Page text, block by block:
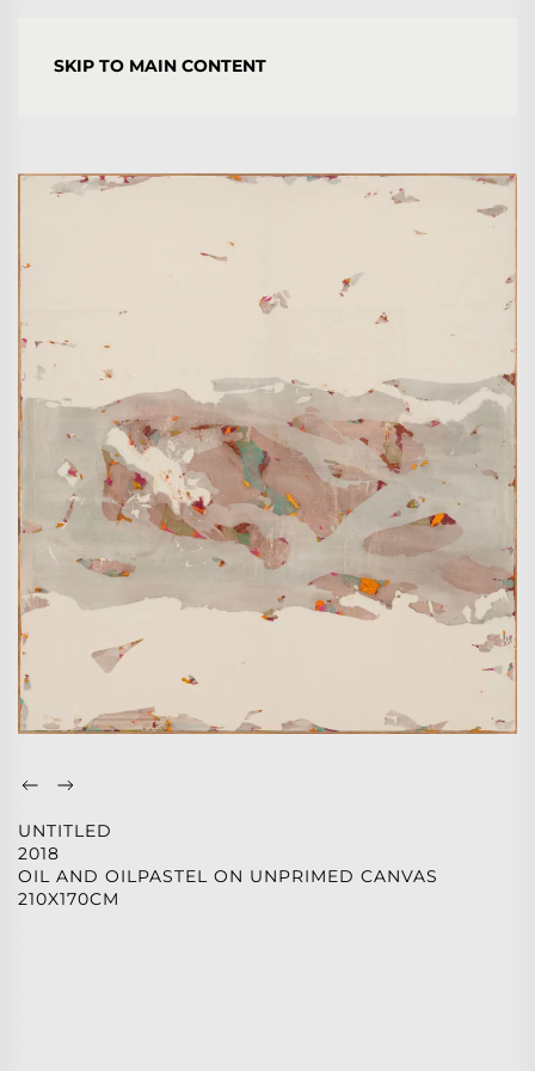
SKIP TO MAIN CONTENT
UNTITLED
2018
OIL AND OILPASTEL ON UNPRIMED CANVAS
210X170CM